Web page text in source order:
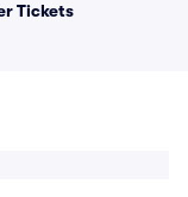
Tickets